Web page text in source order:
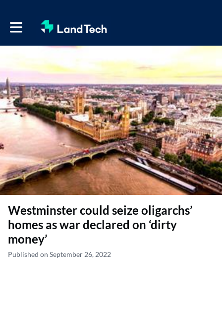
Toggle main navigation
Westminster could seize oligarchs’
homes as war declared on ‘dirty
money’
Published on September 26, 2022